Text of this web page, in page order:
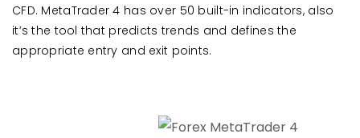
CFD. MetaTrader 4 has over 50 built-in indicators, also
it’s the tool that predicts trends and defines the
appropriate entry and exit points.